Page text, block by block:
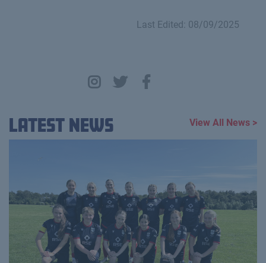
Last Edited: 08/09/2025
Latest News View All News >